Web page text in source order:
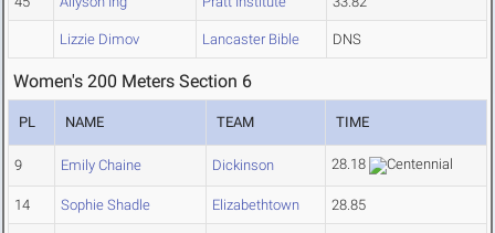
Lizzie Dimov Lancaster Bible DNS
Women's 200 Meters Section 6
PL NAME TEAM TIME
9 Emily Chaine Dickinson 28.18
14 Sophie Shadle Elizabethtown 28.85